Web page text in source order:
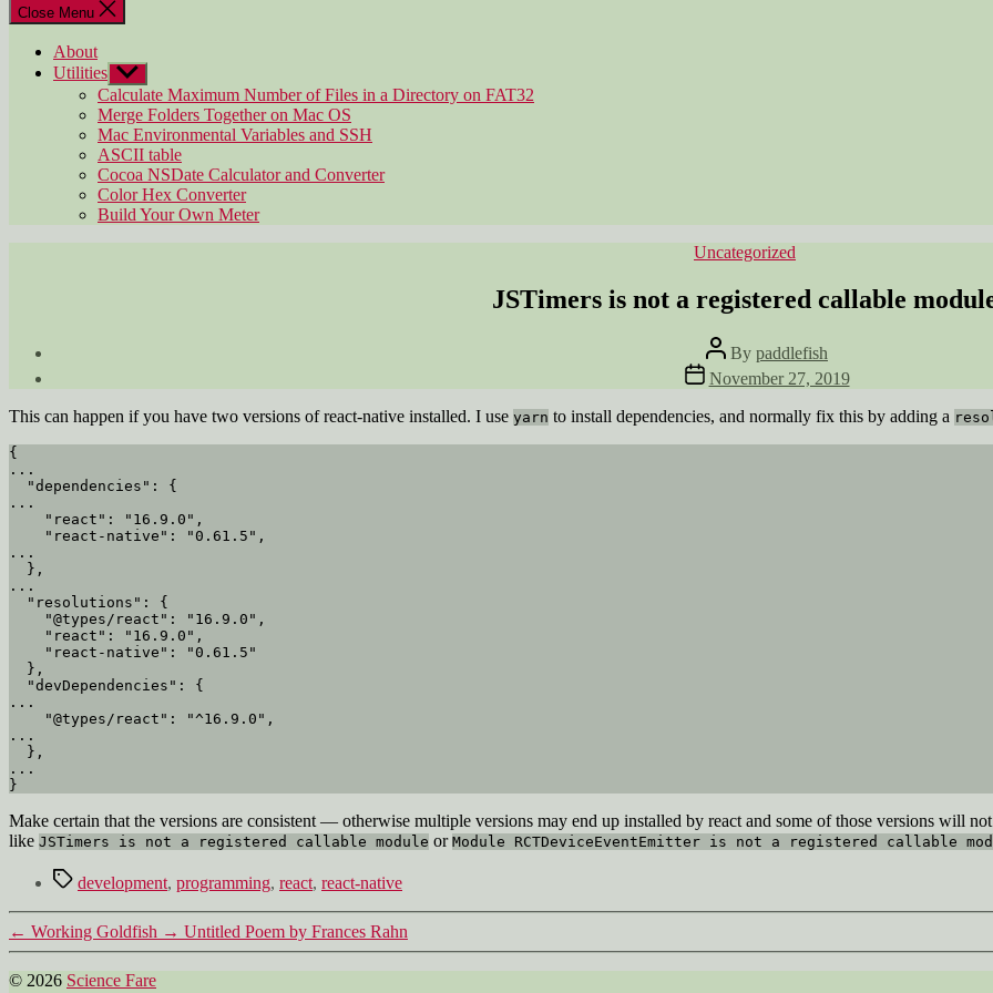
Close Menu
About
Utilities Show
sub
menu
Calculate Maximum Number of Files in a Directory on FAT32
Merge Folders Together on Mac OS
Mac Environmental Variables and SSH
ASCII table
Cocoa NSDate Calculator and Converter
Color Hex Converter
Build Your Own Meter
Categories
Uncategorized
JSTimers is not a registered callable
Post
author
By paddlefish
Post
date
November 27, 2019
This can happen if you have two versions of react-native installed. I use yarn to install dependencies, and normally fix this by adding a
{
...
...
...
...
...
...
...
Make certain that the versions are consistent — otherwise multiple versions may end up installed by react and some of those versions will
like JSTimers is not a registered callable module or Module RCTDeviceEventEmitter is not a registered callable
Tagsdevelopment, programming, react, react-native
← Working Goldfish → Untitled Poem by Frances Rahn
© 2026 Science Fare